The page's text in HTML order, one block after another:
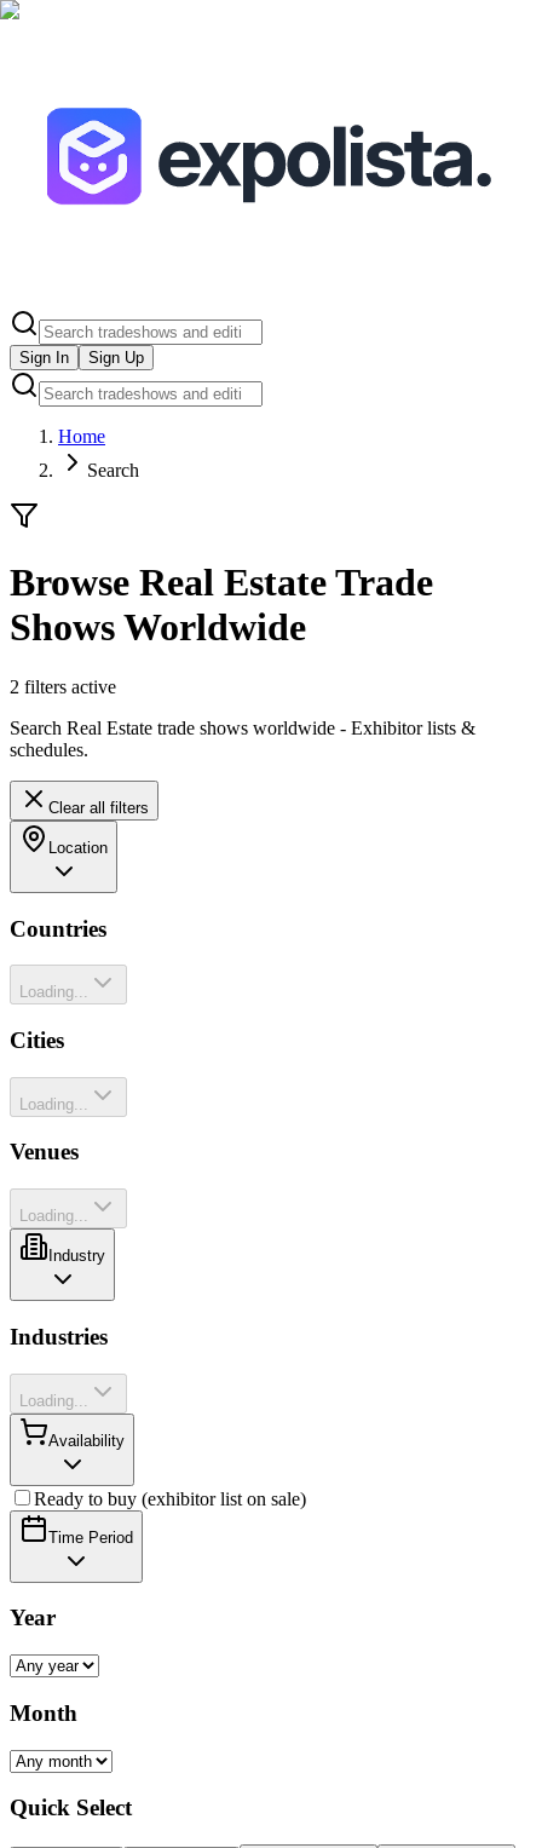
Sign In Sign Up
Home
Search
Browse Real Estate Trade
Shows Worldwide
2 filters active
Search Real Estate trade shows worldwide - Exhibitor lists &
schedules.
Clear all filters
Location
Countries
Loading...
Cities
Loading...
Venues
Loading...
Industry
Industries
Loading...
Availability
Ready to buy (exhibitor list on sale)
Time Period
Year
Month
Quick Select